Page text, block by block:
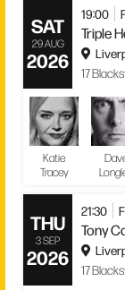
SAT
29 AUG
2026
19:00
Triple
17
Katie
Tracey
THU
3 SEP
2026
21:30
Tony
17